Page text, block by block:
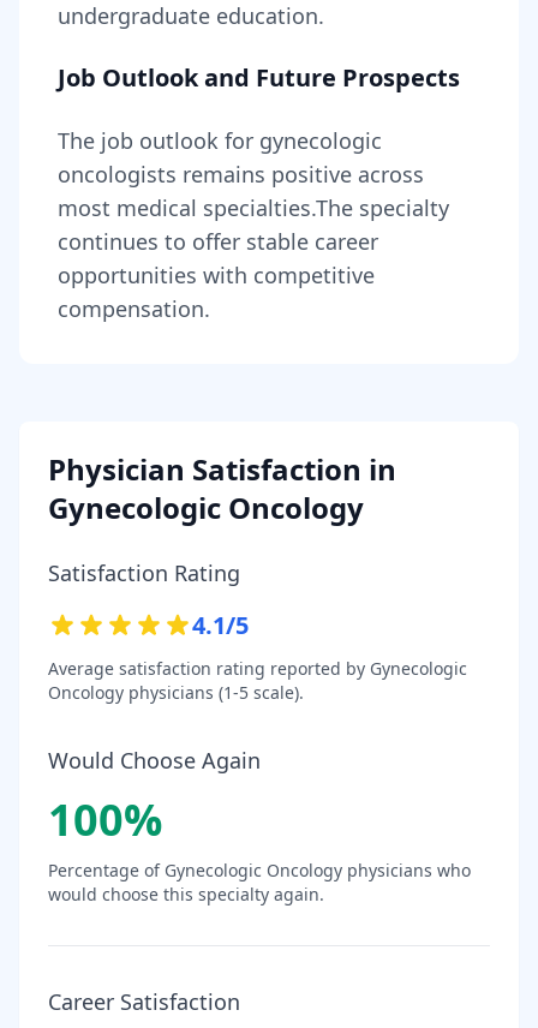
undergraduate education.
Job Outlook and Future Prospects
The job outlook for gynecologic
oncologists remains positive across
most medical specialties.The specialty
continues to offer stable career
opportunities with competitive
compensation.
Physician Satisfaction in
Gynecologic Oncology
Satisfaction Rating
4.1/5
Average satisfaction rating reported by Gynecologic
Oncology physicians (1-5 scale).
Would Choose Again
100%
Percentage of Gynecologic Oncology physicians who
would choose this specialty again.
Career Satisfaction